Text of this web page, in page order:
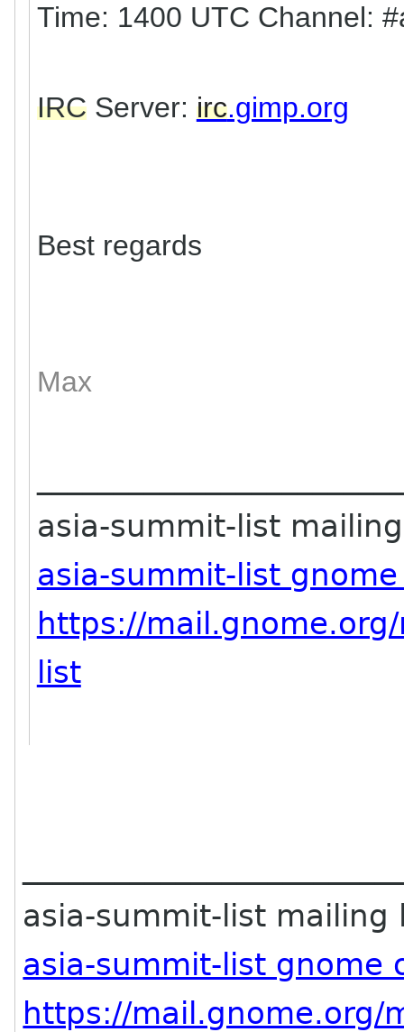
Time: 1400 UTC Channel:
IRCServer: irc.gimp.org
Best regards
Max
asia-summit-list
asia-summit-list
https://
list
asia-summit-list mailing
asia-summit-list gnome
https://mail.gnome.org/